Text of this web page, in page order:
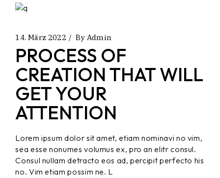
14. März 2022 By Admin
PROCESS OF
CREATION THAT WILL
GET YOUR
ATTENTION
Lorem ipsum dolor sit amet, etiam nominavi no vim,
sea esse nonumes volumus ex, pro an elitr consul.
Consul nullam detracto eos ad, percipit perfecto his
no. Vim etiam possim ne. L